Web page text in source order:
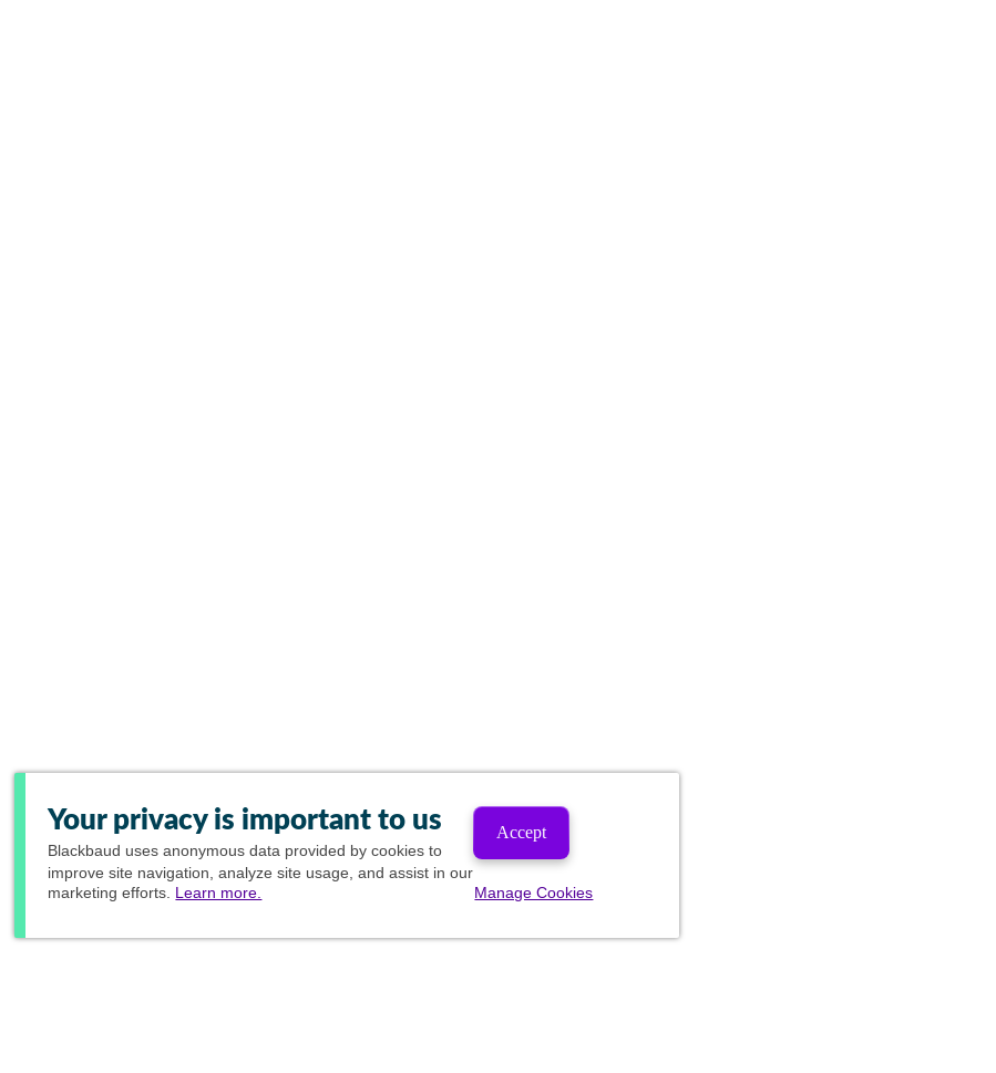
Your privacy is important to us
Blackbaud uses anonymous data provided by cookies to
improve site navigation, analyze site usage, and assist in our
marketing efforts. Learn more.
Accept
Manage Cookies